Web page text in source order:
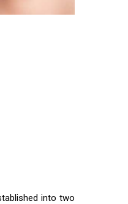
into two